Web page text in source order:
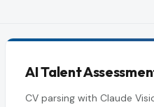
AI Talent
CV parsing with Claude